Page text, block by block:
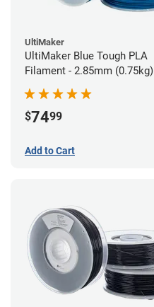
UltiMaker
UltiMaker Blue Tough PLA
Filament - 2.85mm (0.75kg)
$7499
Add to Cart